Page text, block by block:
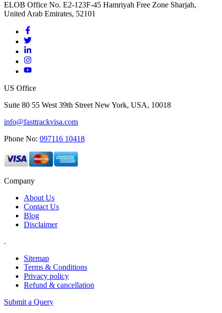
ELOB Office No. E2-123F-45 Hamriyah Free Zone Sharjah,
United Arab Emirates, 52101
US Office
Suite 80 55 West 39th Street New York, USA, 10018
info@fasttrackvisa.com
Phone No: 097116 10418
Company
About Us
Contact Us
Blog
Disclaimer
.
Sitemap
Terms & Conditions
Privacy policy
Refund & cancellation
Submit a Query